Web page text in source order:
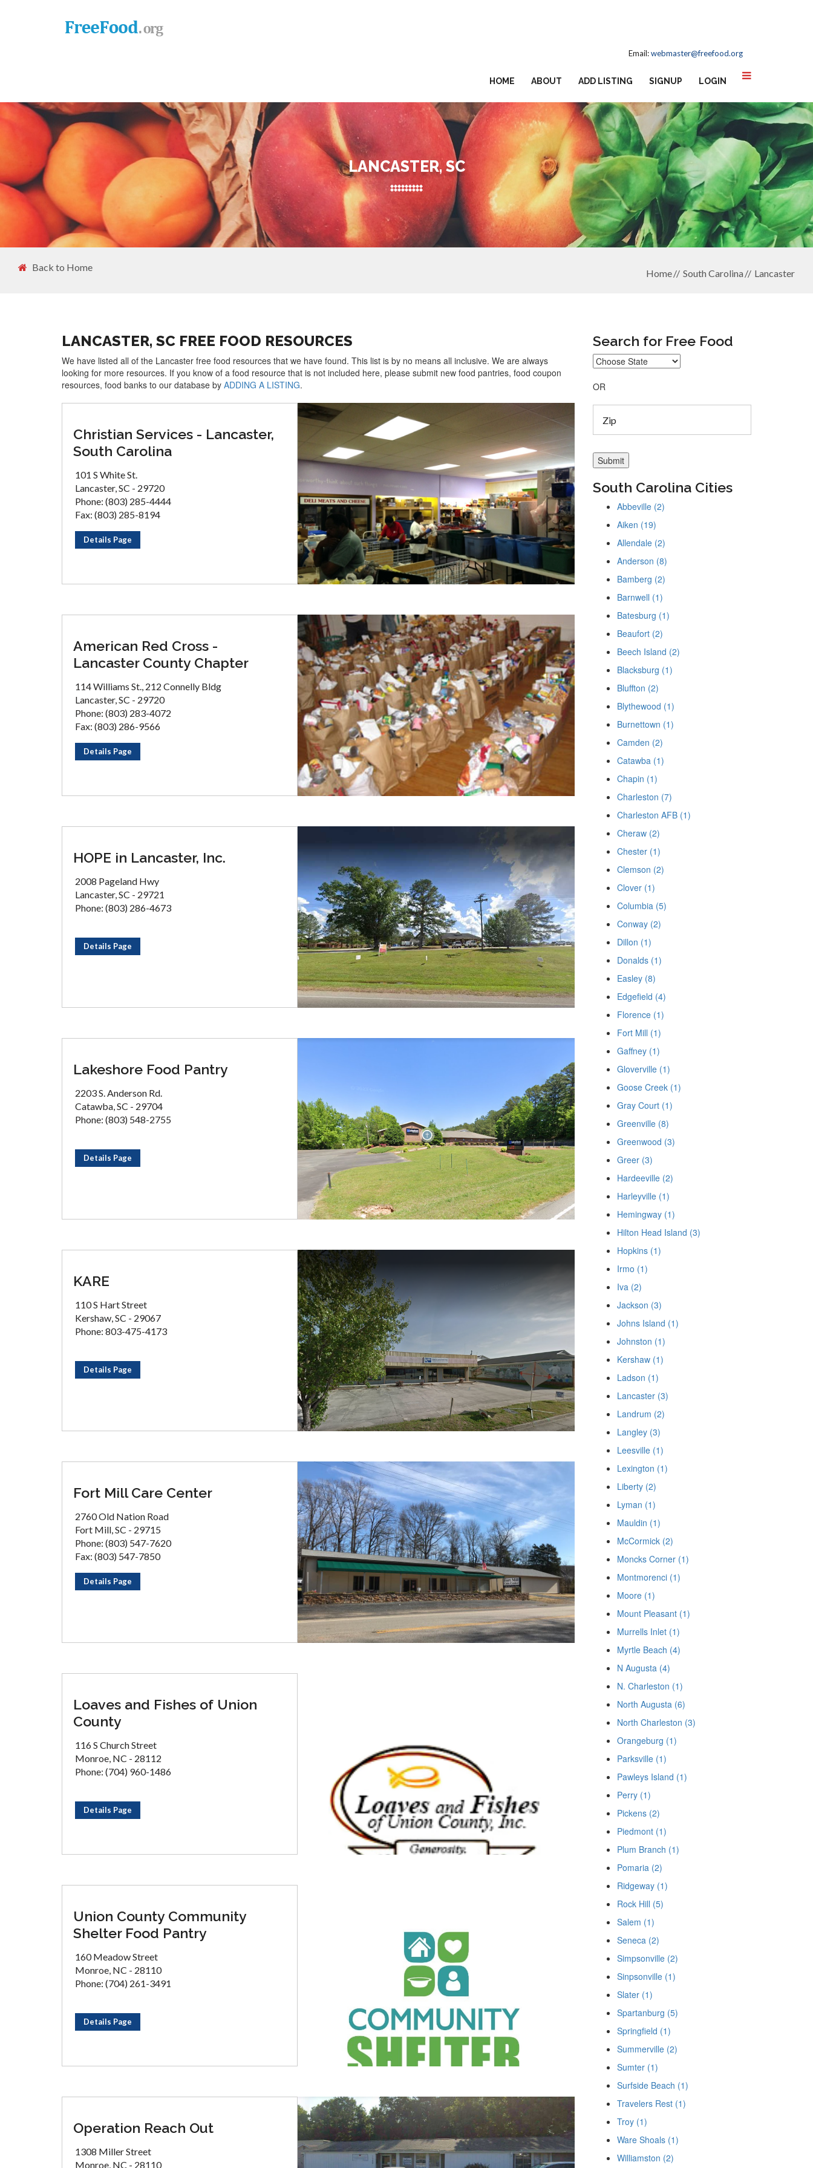
Email:webmaster@freefood.org
HOME ABOUT ADD LISTING SIGNUP LOGIN
LANCASTER, SC
Back to Home
Home South Carolina Lancaster
LANCASTER, SC FREE FOOD RESOURCES
We have listed all of the Lancaster free food resources that we have found. This list is by no means all inclusive. We are always
looking for more resources. If you know of a food resource that is not included here, please submit new food pantries, food coupon
resources, food banks to our database by ADDING A LISTING.
Christian Services - Lancaster,
South Carolina
101 S White St.
Lancaster, SC - 29720
Phone: (803) 285-4444
Fax: (803) 285-8194
Details Page
American Red Cross -
Lancaster County Chapter
114 Williams St., 212 Connelly Bldg
Lancaster, SC - 29720
Phone: (803) 283-4072
Fax: (803) 286-9566
Details Page
HOPE in Lancaster, Inc.
2008 Pageland Hwy
Lancaster, SC - 29721
Phone: (803) 286-4673
Details Page
Lakeshore Food Pantry
2203 S. Anderson Rd.
Catawba, SC - 29704
Phone: (803) 548-2755
Details Page
KARE
110 S Hart Street
Kershaw, SC - 29067
Phone: 803-475-4173
Details Page
Fort Mill Care Center
2760 Old Nation Road
Fort Mill, SC - 29715
Phone: (803) 547-7620
Fax: (803) 547-7850
Details Page
Loaves and Fishes of Union
County
116 S Church Street
Monroe, NC - 28112
Phone: (704) 960-1486
Details Page
Union County Community
Shelter Food Pantry
160 Meadow Street
Monroe, NC - 28110
Phone: (704) 261-3491
Details Page
Operation Reach Out
1308 Miller Street
Monroe, NC - 28110
Search for Free Food
OR
South Carolina Cities
Abbeville (2)
Aiken (19)
Allendale (2)
Anderson (8)
Bamberg (2)
Barnwell (1)
Batesburg (1)
Beaufort (2)
Beech Island (2)
Blacksburg (1)
Bluffton (2)
Blythewood (1)
Burnettown (1)
Camden (2)
Catawba (1)
Chapin (1)
Charleston (7)
Charleston AFB (1)
Cheraw (2)
Chester (1)
Clemson (2)
Clover (1)
Columbia (5)
Conway (2)
Dillon (1)
Donalds (1)
Easley (8)
Edgefield (4)
Florence (1)
Fort Mill (1)
Gaffney (1)
Gloverville (1)
Goose Creek (1)
Gray Court (1)
Greenville (8)
Greenwood (3)
Greer (3)
Hardeeville (2)
Harleyville (1)
Hemingway (1)
Hilton Head Island (3)
Hopkins (1)
Irmo (1)
Iva (2)
Jackson (3)
Johns Island (1)
Johnston (1)
Kershaw (1)
Ladson (1)
Lancaster (3)
Landrum (2)
Langley (3)
Leesville (1)
Lexington (1)
Liberty (2)
Lyman (1)
Mauldin (1)
McCormick (2)
Moncks Corner (1)
Montmorenci (1)
Moore (1)
Mount Pleasant (1)
Murrells Inlet (1)
Myrtle Beach (4)
N Augusta (4)
N. Charleston (1)
North Augusta (6)
North Charleston (3)
Orangeburg (1)
Parksville (1)
Pawleys Island (1)
Perry (1)
Pickens (2)
Piedmont (1)
Plum Branch (1)
Pomaria (2)
Ridgeway (1)
Rock Hill (5)
Salem (1)
Seneca (2)
Simpsonville (2)
Sinpsonville (1)
Slater (1)
Spartanburg (5)
Springfield (1)
Summerville (2)
Sumter (1)
Surfside Beach (1)
Travelers Rest (1)
Troy (1)
Ware Shoals (1)
Williamston (2)